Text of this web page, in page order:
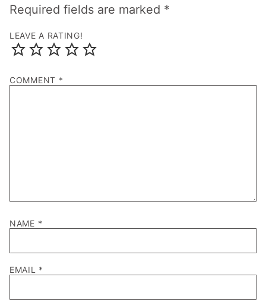
Required fields are marked *
LEAVE A RATING!
COMMENT *
NAME *
EMAIL *